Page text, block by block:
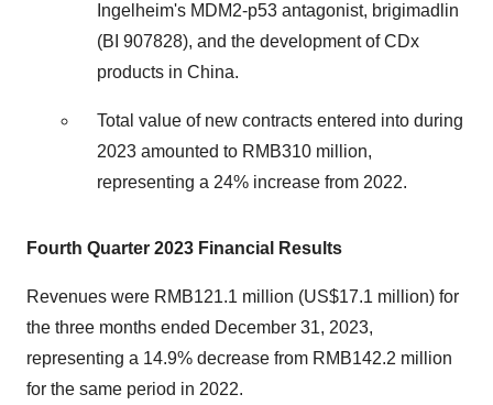
Ingelheim's MDM2-p53 antagonist, brigimadlin
(BI 907828), and the development of CDx
products in China.
Total value of new contracts entered into during
2023 amounted to RMB310 million,
representing a 24% increase from 2022.
Fourth Quarter 2023 Financial Results
Revenues were RMB121.1 million (US$17.1 million) for
the three months ended December 31, 2023,
representing a 14.9% decrease from RMB142.2 million
for the same period in 2022.